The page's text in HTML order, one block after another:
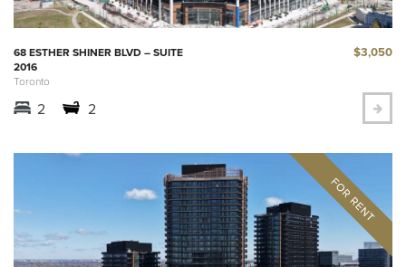
68 ESTHER SHINER BLVD – SUITE
2016
Toronto
$3,050
2 2